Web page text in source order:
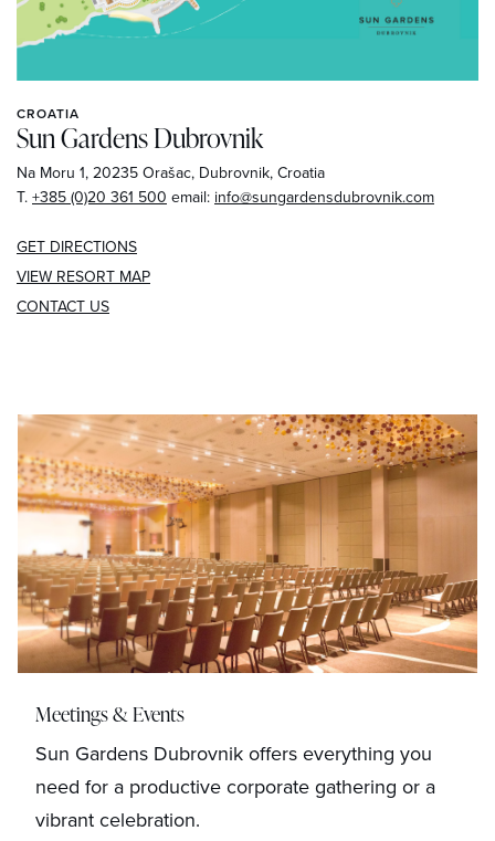
CROATIA
Sun Gardens Dubrovnik
Na Moru 1, 20235 Orašac, Dubrovnik, Croatia
T. +385 (0)20 361 500 email: info@sungardensdubrovnik.com
GET DIRECTIONS
VIEW RESORT MAP
CONTACT US
Meetings & Events
Sun Gardens Dubrovnik offers everything you
need for a productive corporate gathering or a
vibrant celebration.